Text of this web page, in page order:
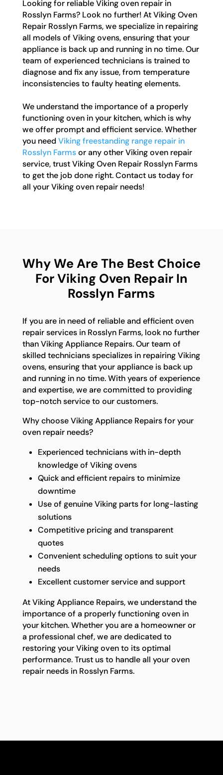
Looking for reliable Viking oven repair in
Rosslyn Farms? Look no further! At Viking Oven
Repair Rosslyn Farms, we specialize in repairing
all models of Viking ovens, ensuring that your
appliance is back up and running in no time. Our
team of experienced technicians is trained to
diagnose and fix any issue, from temperature
inconsistencies to faulty heating elements.
We understand the importance of a properly
functioning oven in your kitchen, which is why
we offer prompt and efficient service. Whether
you need Viking freestanding range repair in
Rosslyn Farmsor any other Viking oven repair
service, trust Viking Oven Repair Rosslyn Farms
to get the job done right. Contact us today for
all your Viking oven repair needs!
Why We Are The Best Choice
For Viking Oven Repair In
Rosslyn Farms
If you are in need of reliable and efficient oven
repair services in Rosslyn Farms, look no further
than Viking Appliance Repairs. Our team of
skilled technicians specializes in repairing Viking
ovens, ensuring that your appliance is back up
and running in no time. With years of experience
and expertise, we are committed to providing
top-notch service to our customers.
Why choose Viking Appliance Repairs for your
oven repair needs?
Experienced technicians with in-depth
knowledge of Viking ovens
Quick and efficient repairs to minimize
downtime
Use of genuine Viking parts for long-lasting
solutions
Competitive pricing and transparent
quotes
Convenient scheduling options to suit your
needs
Excellent customer service and support
At Viking Appliance Repairs, we understand the
importance of a properly functioning oven in
your kitchen. Whether you are a homeowner or
a professional chef, we are dedicated to
restoring your Viking oven to its optimal
performance. Trust us to handle all your oven
repair needs in Rosslyn Farms.